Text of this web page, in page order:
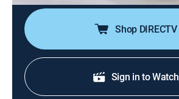
Shop DIRECTV
Sign in to Watch